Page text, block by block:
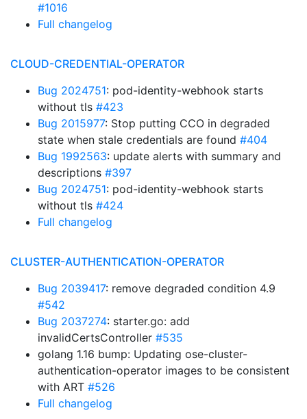
#1016
Full changelog
CLOUD-CREDENTIAL-OPERATOR
Bug 2024751: pod-identity-webhook starts
without tls #423
Bug 2015977: Stop putting CCO in degraded
state when stale credentials are found #404
Bug 1992563: update alerts with summary and
descriptions #397
Bug 2024751: pod-identity-webhook starts
without tls #424
Full changelog
CLUSTER-AUTHENTICATION-OPERATOR
Bug 2039417: remove degraded condition 4.9
#542
Bug 2037274: starter.go: add
invalidCertsController #535
golang 1.16 bump: Updating ose-cluster-
authentication-operator images to be consistent
with ART #526
Full changelog